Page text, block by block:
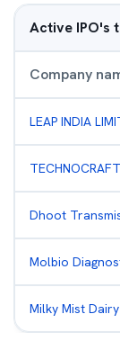
Active IPO's
Company
LEAP INDIA
Dhoot
Molbio
Milky Mist